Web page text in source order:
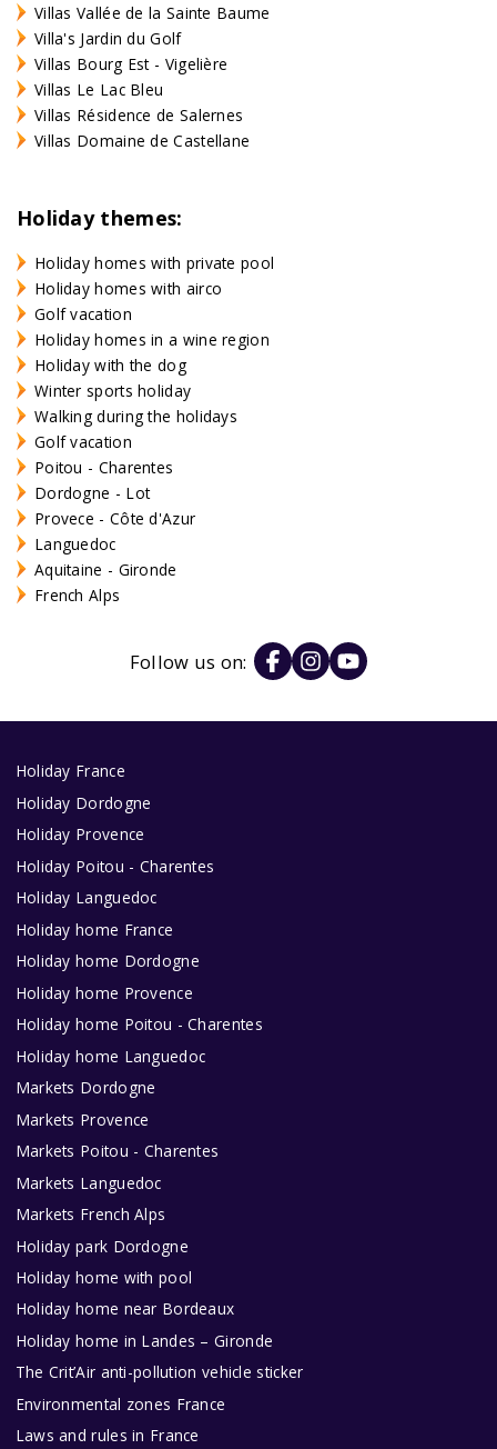
Villas Vallée de la Sainte Baume
Villa's Jardin du Golf
Villas Bourg Est - Vigelière
Villas Le Lac Bleu
Villas Résidence de Salernes
Villas Domaine de Castellane
Holiday themes:
Holiday homes with private pool
Holiday homes with airco
Golf vacation
Holiday homes in a wine region
Holiday with the dog
Winter sports holiday
Walking during the holidays
Golf vacation
Poitou - Charentes
Dordogne - Lot
Provece - Côte d'Azur
Languedoc
Aquitaine - Gironde
French Alps
Follow us on:
Holiday France
Holiday Dordogne
Holiday Provence
Holiday Poitou - Charentes
Holiday Languedoc
Holiday home France
Holiday home Dordogne
Holiday home Provence
Holiday home Poitou - Charentes
Holiday home Languedoc
Markets Dordogne
Markets Provence
Markets Poitou - Charentes
Markets Languedoc
Markets French Alps
Holiday park Dordogne
Holiday home with pool
Holiday home near Bordeaux
Holiday home in Landes – Gironde
The Crit’Air anti-pollution vehicle sticker
Environmental zones France
Laws and rules in France